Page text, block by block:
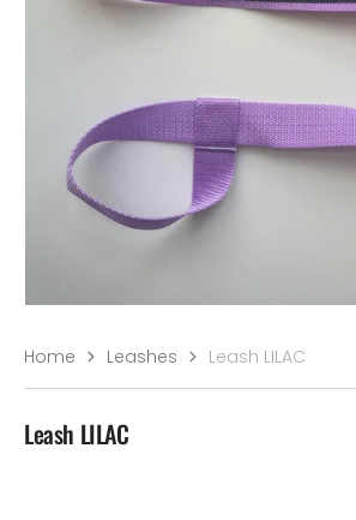
Leash LILAC
Home Leashes Leash LILAC